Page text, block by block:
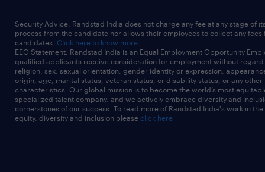
Security Advice: Randstad India does not charge any fee at any stage of
process from the candidate nor allows their employees to collect any fees
candidates. Click here to know more
EEO Statement: Randstad India is an Equal Employment Opportunity
qualified applicants receive consideration for employment without
religion, sex, sexual orientation, gender identity or expression,
origin, age, marital status, veteran status, or disability status, or any other
characteristics. Our global mission is to become the world’s most
specialized talent company, and we actively embrace diversity and
cornerstones of our success. To read more of Randstad India's work in
equity, diversity and inclusion please click here